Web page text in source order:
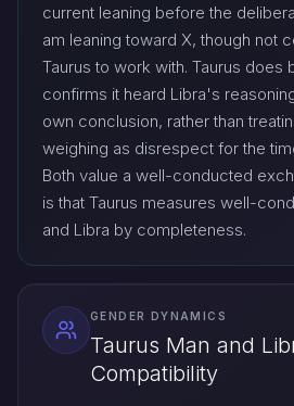
current leaning before the
am leaning toward X, though not
Taurus to work with. Taurus does
confirms it heard Libra's
own conclusion, rather than
weighing as disrespect for the
Both value a well-conducted
is that Taurus measures well-
and Libra by completeness.
GENDER DYNAMICS
Taurus Man and
Compatibility